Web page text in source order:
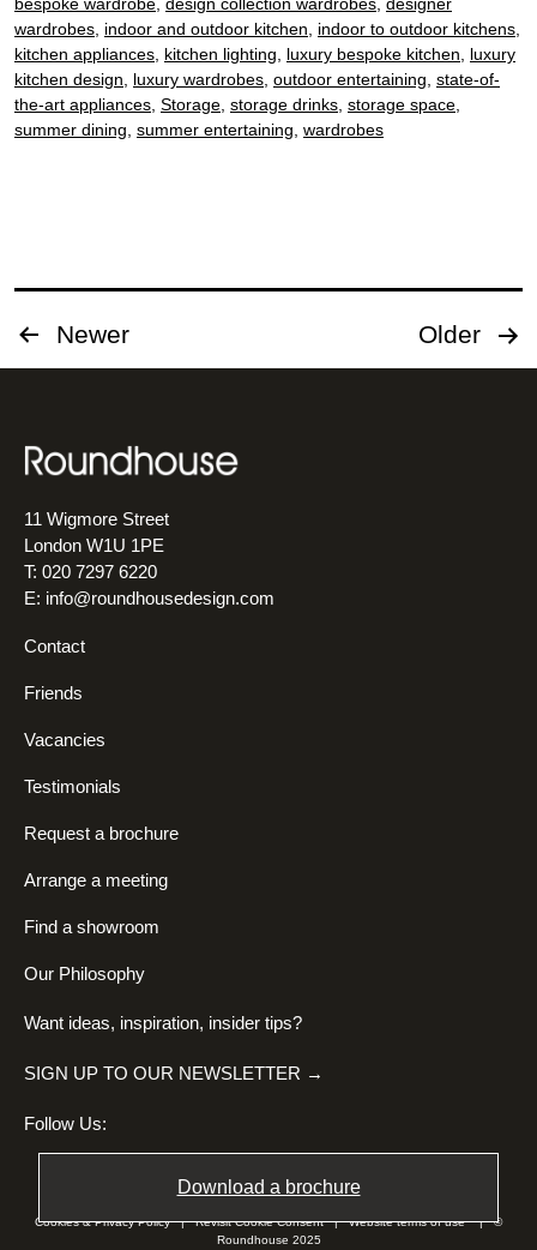
winning
kitchens
can
guide
bespoke wardrobe, design collection wardrobes, designer
wardrobes, indoor and outdoor kitchen, indoor to outdoor kitchens,
kitchen appliances, kitchen lighting, luxury bespoke kitchen, luxury
kitchen design, luxury wardrobes, outdoor entertaining, state-of-
the-art appliances, Storage, storage drinks, storage space,
summer dining, summer entertaining, wardrobes
Posts
Newer Older
Download a brochure
11 Wigmore Street
London W1U 1PE
T: 020 7297 6220
E: info@roundhousedesign.com
Contact
Friends
Vacancies
Testimonials
Request a brochure
Arrange a meeting
Find a showroom
Our Philosophy
Want ideas, inspiration, insider tips?
SIGN UP TO OUR NEWSLETTER →
Follow Us:
Cookies & Privacy Policy|Revisit Cookie Consent|Website terms of use| ©
Roundhouse 2025